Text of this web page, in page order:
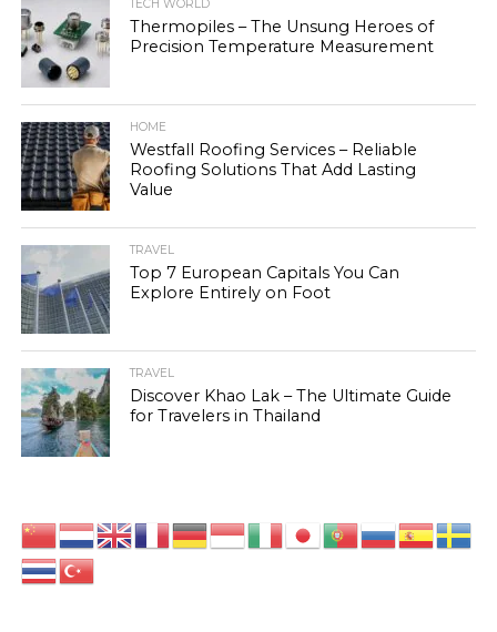
TECH WORLD
Thermopiles – The Unsung Heroes of
Precision Temperature Measurement
HOME
Westfall Roofing Services – Reliable
Roofing Solutions That Add Lasting
Value
TRAVEL
Top 7 European Capitals You Can
Explore Entirely on Foot
TRAVEL
Discover Khao Lak – The Ultimate Guide
for Travelers in Thailand